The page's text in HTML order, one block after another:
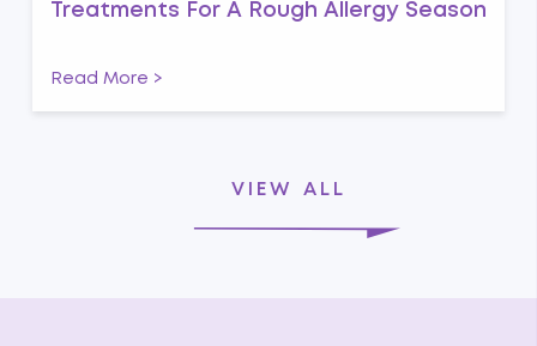
Treatments For A Rough Allergy Season
Read More >
VIEW ALL